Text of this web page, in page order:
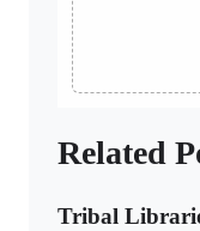
Related
Tribal